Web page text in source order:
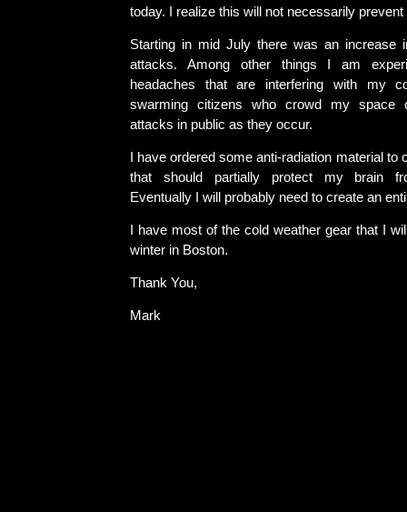
today. I realize this will not necessarily
Starting in mid July there was an increase
attacks. Among other things I am
headaches that are interfering with my
swarming citizens who crowd my space
attacks in public as they occur.
I have ordered some anti-radiation material to
that should partially protect my brain
Eventually I will probably need to create an
I have most of the cold weather gear that I
winter in Boston.
Thank You,
Mark